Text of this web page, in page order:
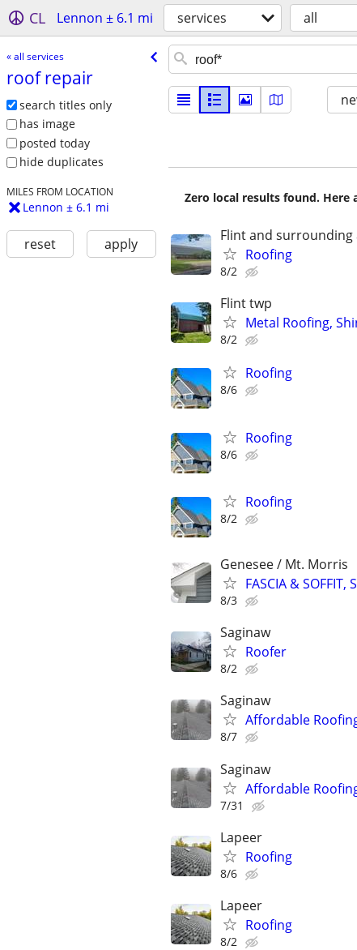
CL Lennon ± 6.1 mi services all
« all services
roof repair
search titles only
has image
posted today
hide duplicates
MILES FROM LOCATION
Lennon ± 6.1 mi
reset apply
Zero local results found.
Flint and surrounding
Roofing
8/2
Flint twp
Metal Roofing,
8/2
Roofing
8/6
Roofing
8/6
Roofing
8/2
Genesee / Mt. Morris
FASCIA & SOFFIT,
8/3
Saginaw
Roofer
8/2
Saginaw
Affordable
8/7
Saginaw
Affordable
7/31
Lapeer
Roofing
8/6
Lapeer
Roofing
8/2